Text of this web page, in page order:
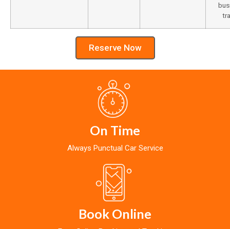
Reserve Now
On Time
Always Punctual Car Service
Book Online